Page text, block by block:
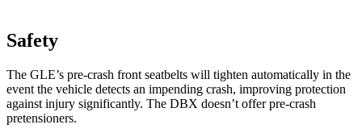
Safety
The GLE’s pre-crash front seatbelts will tighten automatically in the
event the vehicle detects an impending crash, improving protection
against injury significantly. The DBX doesn’t offer pre-crash
pretensioners.